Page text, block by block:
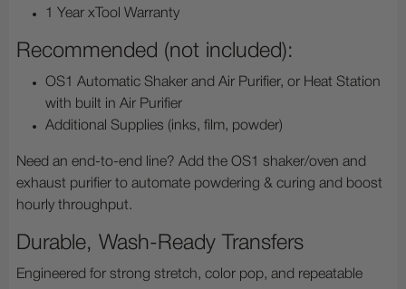
1 Year xTool Warranty
Recommended (not included):
OS1 Automatic Shaker and Air Purifier, or Heat Station
with built in Air Purifier
Additional Supplies (inks, film, powder)
Need an end-to-end line? Add the OS1 shaker/oven and
exhaust purifier to automate powdering & curing and boost
hourly throughput.
Durable, Wash-Ready Transfers
Engineered for strong stretch, color pop, and repeatable